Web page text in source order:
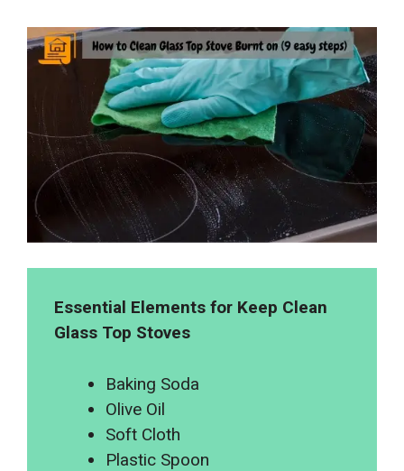
Essential Elements for Keep Clean
Glass Top Stoves
Baking Soda
Olive Oil
Soft Cloth
Plastic Spoon